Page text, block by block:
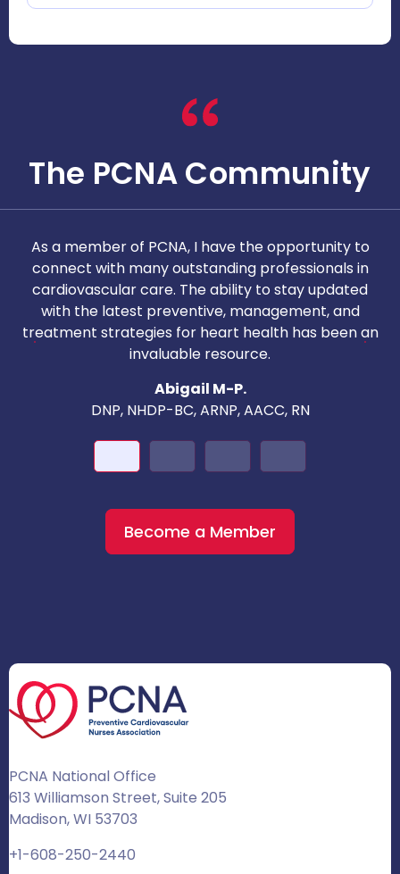
The PCNA Community
As a member of PCNA, I have the opportunity to
connect with many outstanding professionals in
cardiovascular care. The ability to stay updated
with the latest preventive, management, and
treatment strategies for heart health has been an
invaluable resource.
Abigail M-P.
DNP, NHDP-BC, ARNP, AACC, RN
Become a Member
PCNA National Office
613 Williamson Street, Suite 205
Madison, WI 53703
+1-608-250-2440